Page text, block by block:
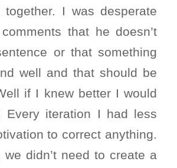
I was desperate
that he doesn’t
or that something
well and that should be
if I knew better I would
Every iteration I had less
to correct anything.
we didn’t need to create a